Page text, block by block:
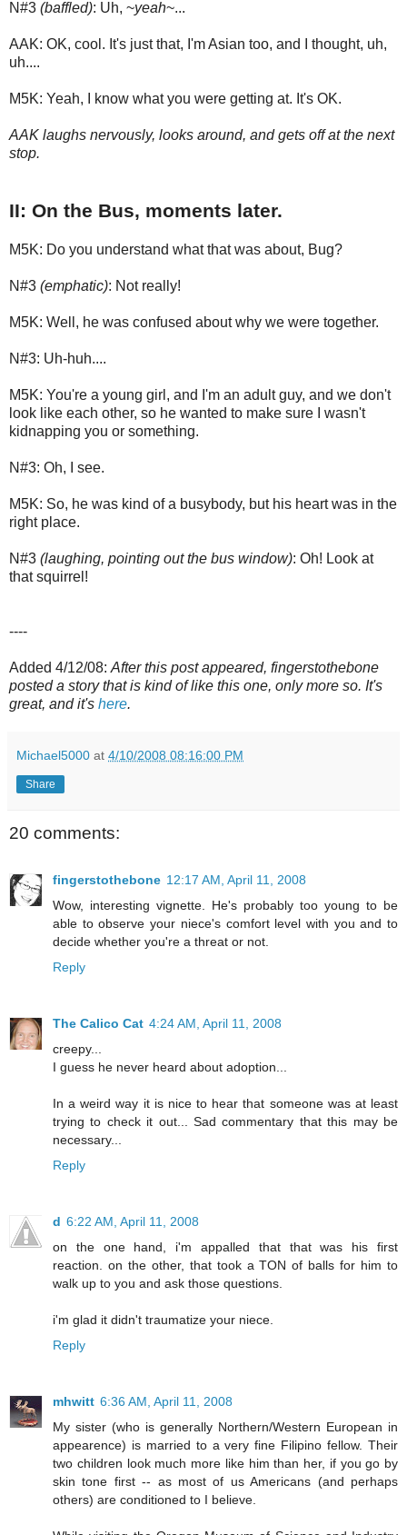
N#3 (baffled): Uh, ~yeah~...
AAK: OK, cool. It's just that, I'm Asian too, and I thought, uh,
uh....
M5K: Yeah, I know what you were getting at. It's OK.
AAK laughs nervously, looks around, and gets off at the next
stop.
II: On the Bus, moments later.
M5K: Do you understand what that was about, Bug?
N#3 (emphatic): Not really!
M5K: Well, he was confused about why we were together.
N#3: Uh-huh....
M5K: You're a young girl, and I'm an adult guy, and we don't
look like each other, so he wanted to make sure I wasn't
kidnapping you or something.
N#3: Oh, I see.
M5K: So, he was kind of a busybody, but his heart was in the
right place.
N#3 (laughing, pointing out the bus window): Oh! Look at
that squirrel!
----
Added 4/12/08: After this post appeared, fingerstothebone
posted a story that is kind of like this one, only more so. It's
great, and it's here.
Michael5000 at 4/10/2008 08:16:00 PM
Share
20 comments:
fingerstothebone 12:17 AM, April 11, 2008
Wow, interesting vignette. He's probably too young to be
able to observe your niece's comfort level with you and to
decide whether you're a threat or not.
Reply
The Calico Cat 4:24 AM, April 11, 2008
creepy...
I guess he never heard about adoption...
In a weird way it is nice to hear that someone was at least
trying to check it out... Sad commentary that this may be
necessary...
Reply
d 6:22 AM, April 11, 2008
on the one hand, i'm appalled that that was his first
reaction. on the other, that took a TON of balls for him to
walk up to you and ask those questions.
i'm glad it didn't traumatize your niece.
Reply
mhwitt 6:36 AM, April 11, 2008
My sister (who is generally Northern/Western European in
appearence) is married to a very fine Filipino fellow. Their
two children look much more like him than her, if you go by
skin tone first -- as most of us Americans (and perhaps
others) are conditioned to I believe.